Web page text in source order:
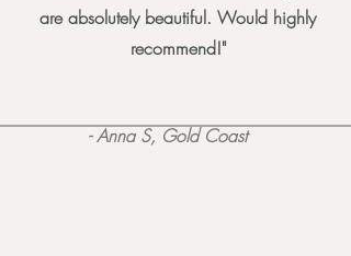
- Anna S, Gold Coast
are absolutely beautiful. Would highly
recommend!"